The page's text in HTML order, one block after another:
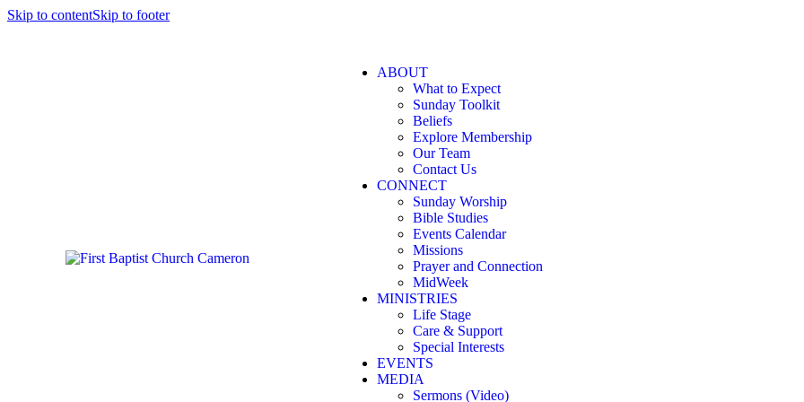
Skip to contentSkip to footer
ABOUT
What to Expect
Sunday Toolkit
Beliefs
Explore Membership
Our Team
Contact Us
CONNECT
Sunday Worship
Bible Studies
Events Calendar
Missions
Prayer and Connection
MidWeek
MINISTRIES
Life Stage
Care & Support
Special Interests
EVENTS
MEDIA
Sermons (Video)